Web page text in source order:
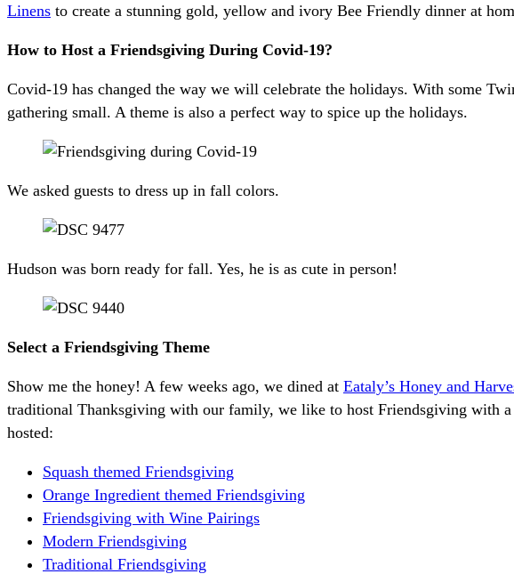
Linens to create a stunning gold, yellow and ivory Bee Friendly dinner at
How to Host a Friendsgiving During Covid-19?
Covid-19 has changed the way we will celebrate the holidays. With some
gathering small. A theme is also a perfect way to spice up the holidays.
We asked guests to dress up in fall colors.
Hudson was born ready for fall. Yes, he is as cute in person!
Select a Friendsgiving Theme
Show me the honey! A few weeks ago, we dined at Eataly’s Honey and
traditional Thanksgiving with our family, we like to host Friendsgiving with
hosted:
Squash themed Friendsgiving
Orange Ingredient themed Friendsgiving
Friendsgiving with Wine Pairings
Modern Friendsgiving
Traditional Friendsgiving